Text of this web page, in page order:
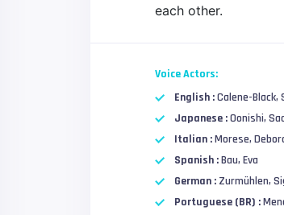
each other.
Voice Actors:
English :Calene-Black,
Japanese :Oonishi,
Italian :Morese,
Spanish :Bau, Eva
German : Zurmühlen,
Portuguese (BR) :